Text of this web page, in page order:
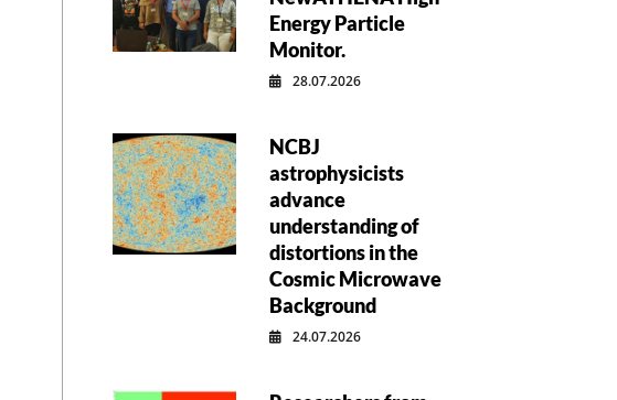
Energy Particle
Monitor.
28.07.2026
NCBJ
astrophysicists
advance
understanding of
distortions in the
Cosmic Microwave
Background
24.07.2026